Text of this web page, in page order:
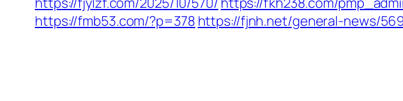
https://fmb53.com/?p=378 https://fjnh.net/general-news/